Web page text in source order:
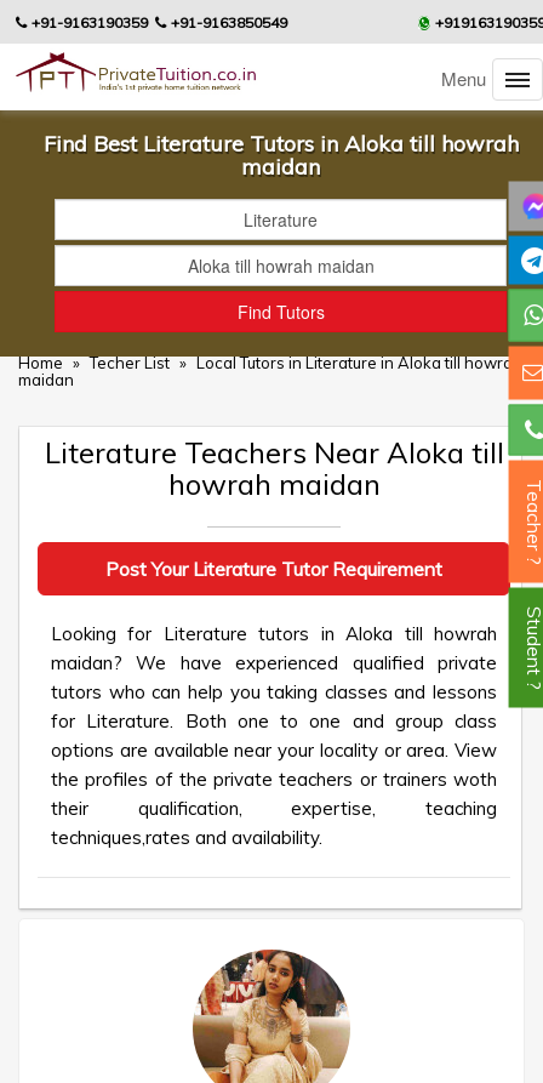
+91-9163190359 +91-9163850549
Menu
Find Best Literature Tutors in Aloka till howrah
maidan
Home » Techer List » Local Tutors in Literature in Aloka till howrah
maidan
Literature Teachers Near Aloka till
howrah maidan
Post Your Literature Tutor Requirement
Looking for Literature tutors in Aloka till howrah
maidan? We have experienced qualified private
tutors who can help you taking classes and lessons
for Literature. Both one to one and group class
options are available near your locality or area. View
the profiles of the private teachers or trainers woth
their qualification, expertise, teaching
techniques,rates and availability.